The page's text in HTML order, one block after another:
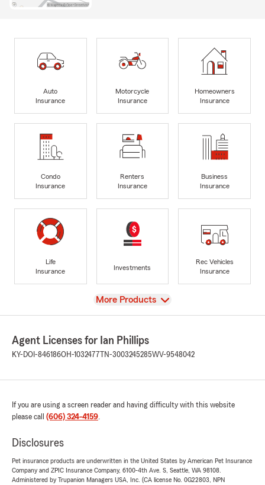
Auto
Insurance
Motorcycle
Insurance
Homeowners
Insurance
Condo
Insurance
Renters
Insurance
Business
Insurance
Life
Insurance
Investments
Rec Vehicles
Insurance
View
More Products
Agent Licenses for Ian Phillips
KY-DOI-846186OH-1032477 TN-3003245285WV-9548042
If you are using a screen reader and having difficulty with this website
please call (606) 324-4159.
Disclosures
Pet insurance products are underwritten in the United States by American Pet Insurance
Company and ZPIC Insurance Company, 6100-4th Ave. S, Seattle, WA 98108.
Administered by Trupanion Managers USA, Inc. (CA license No. 0G22803, NPN